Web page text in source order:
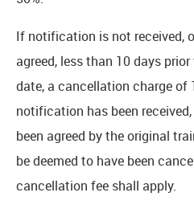
If notification is not received,
agreed, less than 10 days
date, a cancellation charge of
notification has been
been agreed by the original
be deemed to have been
cancellation fee shall apply.